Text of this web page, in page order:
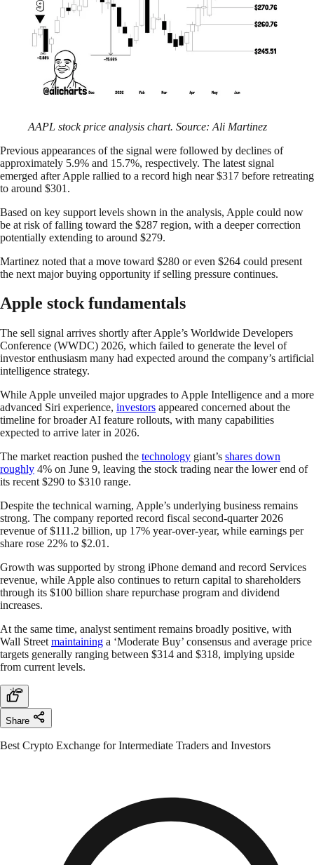
AAPL stock price analysis chart. Source: Ali Martinez
Previous appearances of the signal were followed by declines of
approximately 5.9% and 15.7%, respectively. The latest signal
emerged after Apple rallied to a record high near $317 before retreating
to around $301.
Based on key support levels shown in the analysis, Apple could now
be at risk of falling toward the $287 region, with a deeper correction
potentially extending to around $279.
Martinez noted that a move toward $280 or even $264 could present
the next major buying opportunity if selling pressure continues.
Apple stock fundamentals
The sell signal arrives shortly after Apple’s Worldwide Developers
Conference (WWDC) 2026, which failed to generate the level of
investor enthusiasm many had expected around the company’s artificial
intelligence strategy.
While Apple unveiled major upgrades to Apple Intelligence and a more
advanced Siri experience, investors appeared concerned about the
timeline for broader AI feature rollouts, with many capabilities
expected to arrive later in 2026.
The market reaction pushed the technology giant’s shares down
roughly 4% on June 9, leaving the stock trading near the lower end of
its recent $290 to $310 range.
Despite the technical warning, Apple’s underlying business remains
strong. The company reported record fiscal second-quarter 2026
revenue of $111.2 billion, up 17% year-over-year, while earnings per
share rose 22% to $2.01.
Growth was supported by strong iPhone demand and record Services
revenue, while Apple also continues to return capital to shareholders
through its $100 billion share repurchase program and dividend
increases.
At the same time, analyst sentiment remains broadly positive, with
Wall Street maintaining a ‘Moderate Buy’ consensus and average price
targets generally ranging between $314 and $318, implying upside
from current levels.
Share
Best Crypto Exchange for Intermediate Traders and Investors